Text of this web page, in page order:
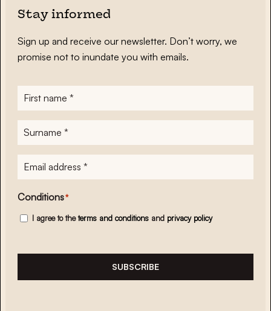
Stay informed
Sign up and receive our newsletter. Don’t worry, we
promise not to inundate you with emails.
First
name*
Surname
E-
mailadres*
Conditions*
I agree to theterms and conditions and privacy policy
SUBSCRIBE